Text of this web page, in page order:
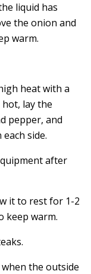
liquid has
the onion and
warm.
heat with a
lay the
pepper, and
side.
after
it to rest for 1-2
keep warm.
the outside